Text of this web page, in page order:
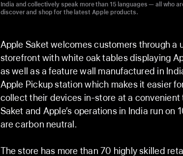
India and collectively speak more than 15 languages — all who
discover and shop for the latest Apple products.
Apple Saket welcomes customers through a
storefront with white oak tables displaying
as well as a feature wall manufactured in
Apple Pickup station which makes it easier
collect their devices in-store at a convenient
Saket and Apple’s operations in India run
are carbon neutral.
The store has more than 70 highly skilled